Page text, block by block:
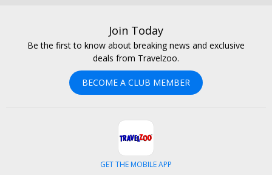
Join Today
Be the first to know about breaking news and exclusive
deals from Travelzoo.
BECOME A CLUB MEMBER
GET THE MOBILE APP